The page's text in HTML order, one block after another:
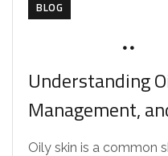
BLOG
Understanding
Management,
Oily skin is a common